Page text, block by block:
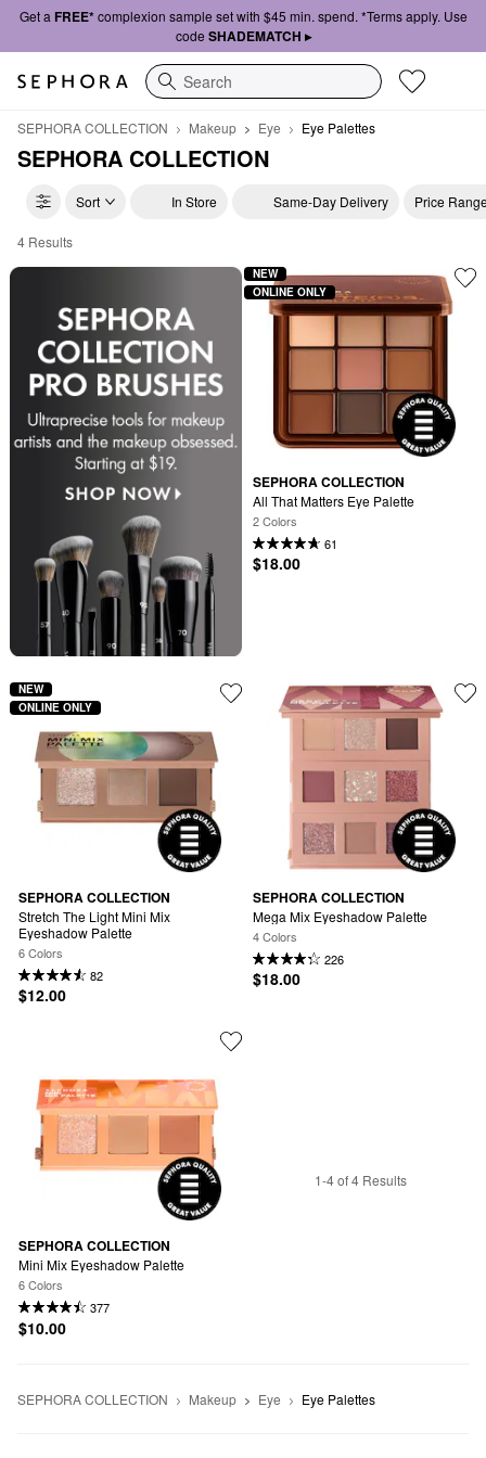
Get a FREE*complexion sample set with $45 min. spend. *Terms apply. Use
code SHADEMATCH ▸
Search
SEPHORA COLLECTION Makeup Eye Eye Palettes
SEPHORA COLLECTION
Sort In Store Same-Day Delivery Price
Affordable Eyeshadow Palettes Collection
4 Results
SEPHORA COLLECTION
All That Matters Eye Palette
2 Colors
61
$18.00
NEW
ONLINE ONLY
SEPHORA COLLECTION
Stretch The Light Mini Mix
Eyeshadow Palette
6 Colors
82
$12.00
NEW
ONLINE ONLY
SEPHORA COLLECTION
Mega Mix Eyeshadow Palette
4 Colors
226
$18.00
SEPHORA COLLECTION
Mini Mix Eyeshadow Palette
6 Colors
377
$10.00
1-4 of 4 Results
SEPHORA COLLECTION Makeup Eye Eye Palettes